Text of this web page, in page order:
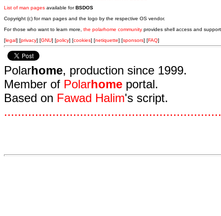
List of man pages available forBSDOS
Copyright (c) for man pages and the logo by the respective OS vendor.
For those who want to learn more, the polarhome community provides shell access and
[legal] [privacy] [GNU] [policy] [cookies] [netiquette] [sponsors] [FAQ]
Polarhome, production since 1999.
Member of Polarhome portal.
Based on Fawad Halim's script.
...............................................................